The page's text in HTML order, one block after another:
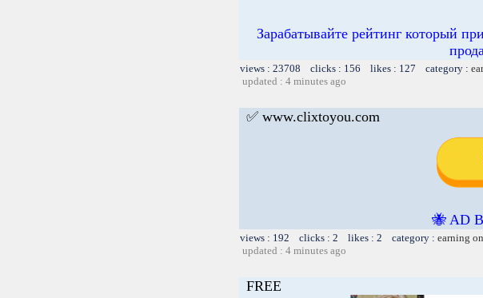
Зарабатывайте рейтинг который
views : 23708 clicks : 156 likes : 127 category :
updated : 4 minutes ago
✅ www.clixtoyou.com
🐝 AD
views : 192 clicks : 2 likes : 2 category : earning
updated : 4 minutes ago
FREE